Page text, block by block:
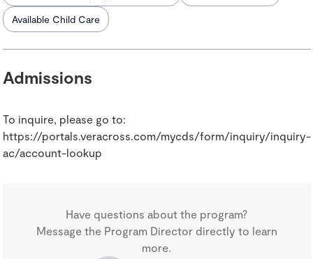
Available Child Care
Admissions
To inquire, please go to:
https://portals.veracross.com/mycds/form/inquiry/inquiry-
ac/account-lookup
Have questions about the program?
Message the Program Director directly to learn
more.